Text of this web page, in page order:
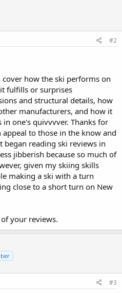
#2
cover how the ski performs on
fulfills or surprises
and structural details, how
manufacturers, and how it
one's quivvvver. Thanks for
to those in the know and
began reading ski reviews in
jibberish because so much of
given my skiing skills
making a ski with a turn
close to a short turn on New
your reviews.
#3